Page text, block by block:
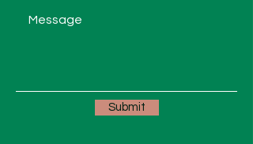
Submit